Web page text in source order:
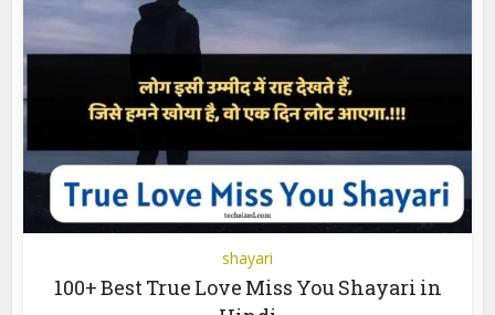
shayari
100+ Best True Love Miss You Shayari in